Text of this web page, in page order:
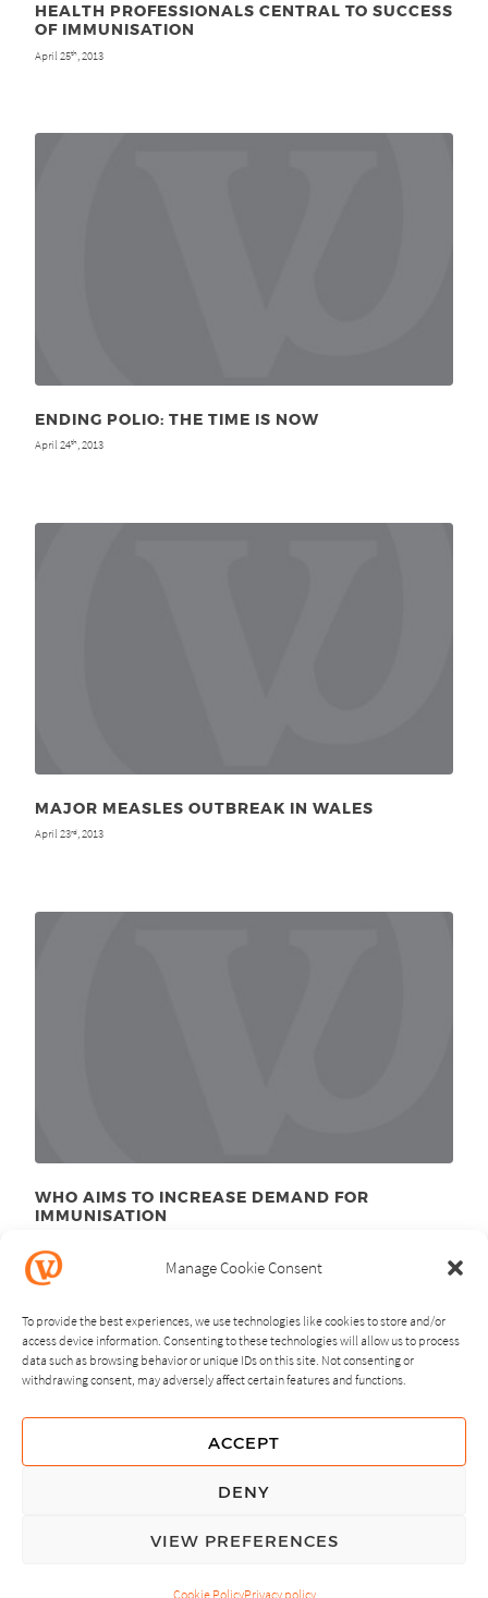
Manage Cookie Consent
To provide the best experiences, we use technologies like cookies to store and/or
access device information. Consenting to these technologies will allow us to process
data such as browsing behavior or unique IDs on this site. Not consenting or
withdrawing consent, may adversely affect certain features and functions.
ACCEPT
DENY
VIEW PREFERENCES
Cookie PolicyPrivacy policy
HEALTH PROFESSIONALS CENTRAL TO SUCCESS
OF IMMUNISATION
April 25th , 2013
ENDING POLIO: THE TIME IS NOW
April 24th , 2013
MAJOR MEASLES OUTBREAK IN WALES
April 23rd , 2013
WHO AIMS TO INCREASE DEMAND FOR
IMMUNISATION
NEXT PREVIOUS